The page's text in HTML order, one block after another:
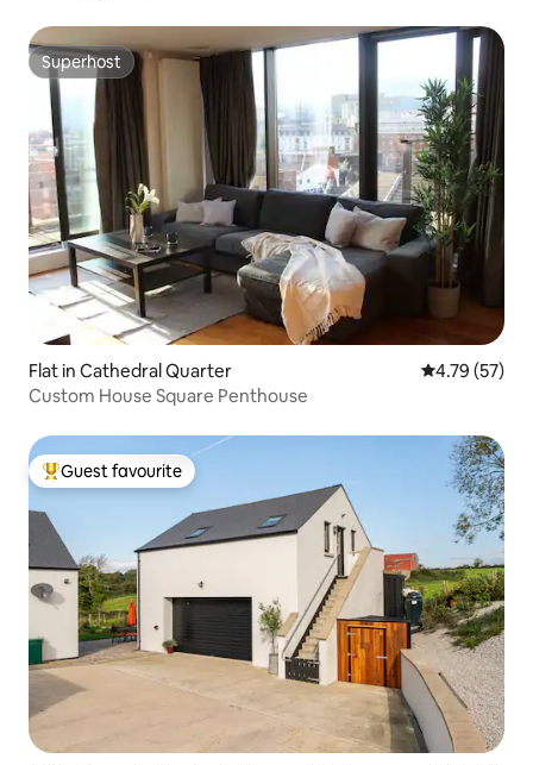
Superhost
Superhost
Flat in Cathedral Quarter 4.79 out of 5
4.79 (57)
Custom House Square Penthouse
Top guest favourite
Guest favourite